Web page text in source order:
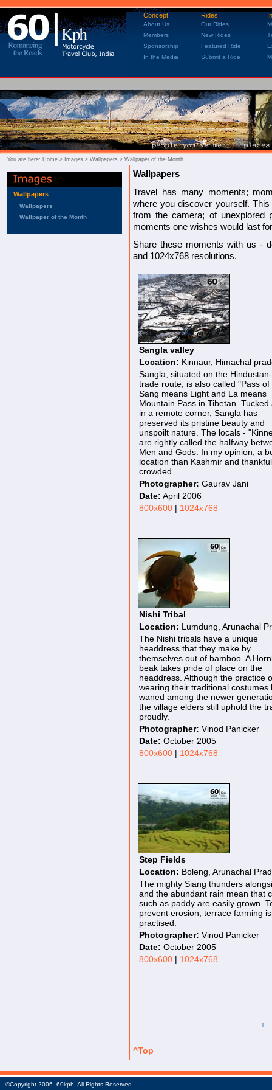
Concept Rides
About Us Our Rides
Members
New Rides
Sponsorship
Featured Ride
In the Media
Submit a Ride
You are here: Home > Images > Wallpapers > Wallpaper of the Month
Wallpapers
Wallpapers
Wallpaper of the Month
Wallpapers
Travel has many moments;
where you discover yourself.
from the camera; of unexplored
moments one wishes would last
Share these moments with us -
and 1024x768 resolutions.
Sangla valley
Location: Kinnaur, Himachal
Sangla, situated on the
trade route, is also called "Pass of
Sang means Light and La means
Mountain Pass in Tibetan. Tucked
in a remote corner, Sangla has
preserved its pristine beauty and
unspoilt nature. The locals -
are rightly called the halfway
Men and Gods. In my opinion, a
location than Kashmir and
crowded.
Photographer: Gaurav Jani
Date: April 2006
800x600 | 1024x768
Nishi Tribal
Location: Lumdung, Arunachal
The Nishi tribals have a unique
headdress that they make by
themselves out of bamboo. A
beak takes pride of place on the
headdress. Although the practice
wearing their traditional costumes
waned among the newer
the village elders still uphold the
proudly.
Photographer: Vinod Panicker
Date: October 2005
800x600 | 1024x768
Step Fields
Location: Boleng, Arunachal
The mighty Siang thunders
and the abundant rain mean that
such as paddy are easily grown.
prevent erosion, terrace farming is
practised.
Photographer: Vinod Panicker
Date: October 2005
800x600 | 1024x768
1
^Top
©Copyright 2006. 60kph. All Rights Reserved.